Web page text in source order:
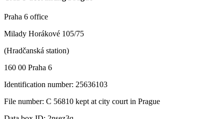
Praha 6 office
Milady Horákové 105/75
(Hradčanská station)
160 00 Praha 6
Identification number: 25636103
File number: C 56810 kept at city court in Prague